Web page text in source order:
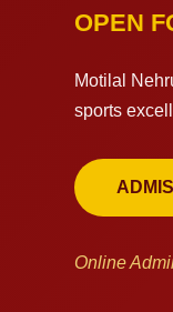
OPEN
Motilal
sports
Online